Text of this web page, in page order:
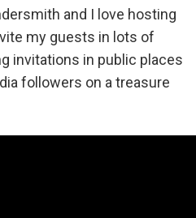
and I love hosting
my guests in lots of
invitations in public places
followers on a treasure